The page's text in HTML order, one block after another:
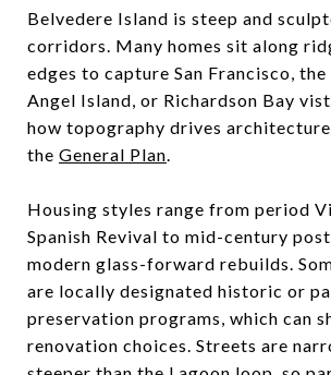
Belvedere Island is steep and
corridors. Many homes sit along
edges to capture San Francisco,
Angel Island, or Richardson Bay
how topography drives architecture
the General Plan.
Housing styles range from period
Spanish Revival to mid-century
modern glass-forward rebuilds.
are locally designated historic or
preservation programs, which can
renovation choices. Streets are